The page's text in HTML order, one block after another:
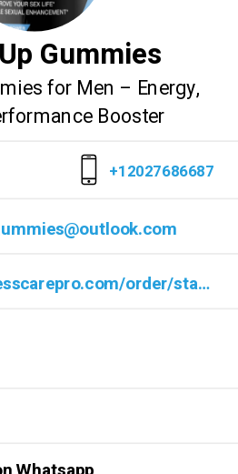
Gummies
for Men – Energy,
Booster
+12027686687
www.wellnesscarepro.com/order/staminup-gummies